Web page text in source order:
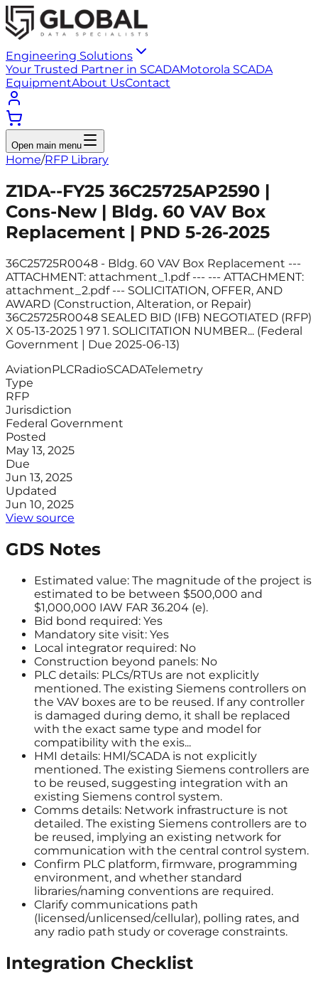
Engineering Solutions
Your Trusted Partner in SCADAMotorola SCADA
EquipmentAbout UsContact
Open main menu
Home/RFP Library
Z1DA--FY25 36C25725AP2590 |
Cons-New | Bldg. 60 VAV Box
Replacement | PND 5-26-2025
36C25725R0048 - Bldg. 60 VAV Box Replacement ---
ATTACHMENT: attachment_1.pdf --- --- ATTACHMENT:
attachment_2.pdf --- SOLICITATION, OFFER, AND
AWARD (Construction, Alteration, or Repair)
36C25725R0048 SEALED BID (IFB) NEGOTIATED (RFP)
X 05-13-2025 1 97 1. SOLICITATION NUMBER... (Federal
Government | Due 2025-06-13)
AviationPLCRadioSCADATelemetry
Type
RFP
Jurisdiction
Federal Government
Posted
May 13, 2025
Due
Jun 13, 2025
Updated
Jun 10, 2025
View source
GDS Notes
Estimated value: The magnitude of the project is
estimated to be between $500,000 and
$1,000,000 IAW FAR 36.204 (e).
Bid bond required: Yes
Mandatory site visit: Yes
Local integrator required: No
Construction beyond panels: No
PLC details: PLCs/RTUs are not explicitly
mentioned. The existing Siemens controllers on
the VAV boxes are to be reused. If any controller
is damaged during demo, it shall be replaced
with the exact same type and model for
compatibility with the exis...
HMI details: HMI/SCADA is not explicitly
mentioned. The existing Siemens controllers are
to be reused, suggesting integration with an
existing Siemens control system.
Comms details: Network infrastructure is not
detailed. The existing Siemens controllers are to
be reused, implying an existing network for
communication with the central control system.
Confirm PLC platform, firmware, programming
environment, and whether standard
libraries/naming conventions are required.
Clarify communications path
(licensed/unlicensed/cellular), polling rates, and
any radio path study or coverage constraints.
Integration Checklist